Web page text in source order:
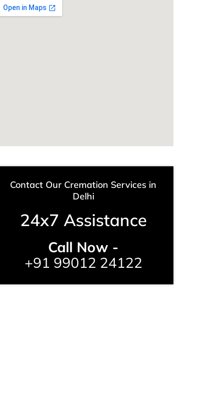
Contact Our Cremation Services in
Delhi
24x7 Assistance
Call Now -
+91 99012 24122